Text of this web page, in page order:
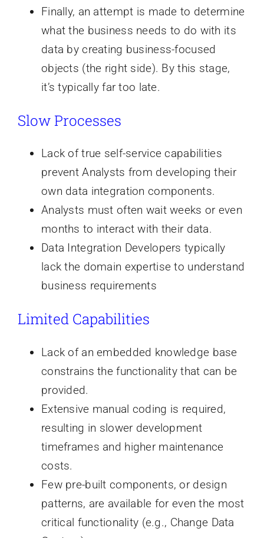
Finally, an attempt is made to determine
what the business needs to do with its
data by creating business-focused
objects (the right side). By this stage,
it’s typically far too late.
Slow Processes
Lack of true self-service capabilities
prevent Analysts from developing their
own data integration components.
Analysts must often wait weeks or even
months to interact with their data.
Data Integration Developers typically
lack the domain expertise to understand
business requirements
Limited Capabilities
Lack of an embedded knowledge base
constrains the functionality that can be
provided.
Extensive manual coding is required,
resulting in slower development
timeframes and higher maintenance
costs.
Few pre-built components, or design
patterns, are available for even the most
critical functionality (e.g., Change Data